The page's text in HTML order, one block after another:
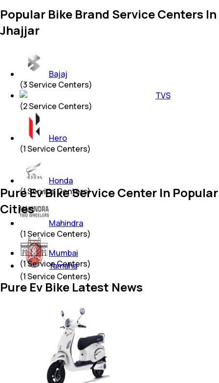
Popular Bike Brand Service Centers In
Jhajjar
Bajaj
(3Service Centers)
TVS
(2Service Centers)
Hero
(1Service Centers)
Honda
(1Service Centers)
Mahindra
(1Service Centers)
Yamaha
(1Service Centers)
Pure Ev Bike Service Center In Popular
Cities
Mumbai
(1Service Centers)
Pure Ev Bike Latest News